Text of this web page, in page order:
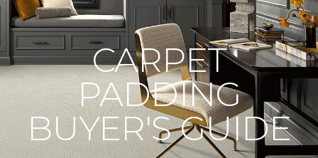
CARPET
PADDING
BUYER'S GUIDE